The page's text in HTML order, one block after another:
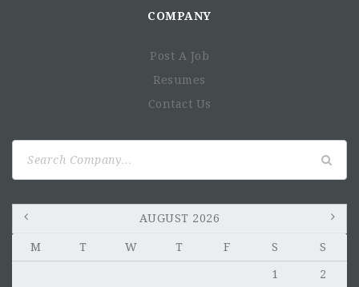
COMPANY
Post A Job
Resumes
Contact Us
AUGUST 2026
M T W T F S S
1
2